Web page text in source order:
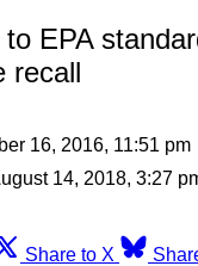
EPA
recall
16, 2016, 11:51 pm
14, 2018, 3:27
Share to X